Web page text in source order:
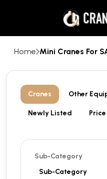
Home Mini Cranes For
Cranes Other
Newly Listed
Sub-Category